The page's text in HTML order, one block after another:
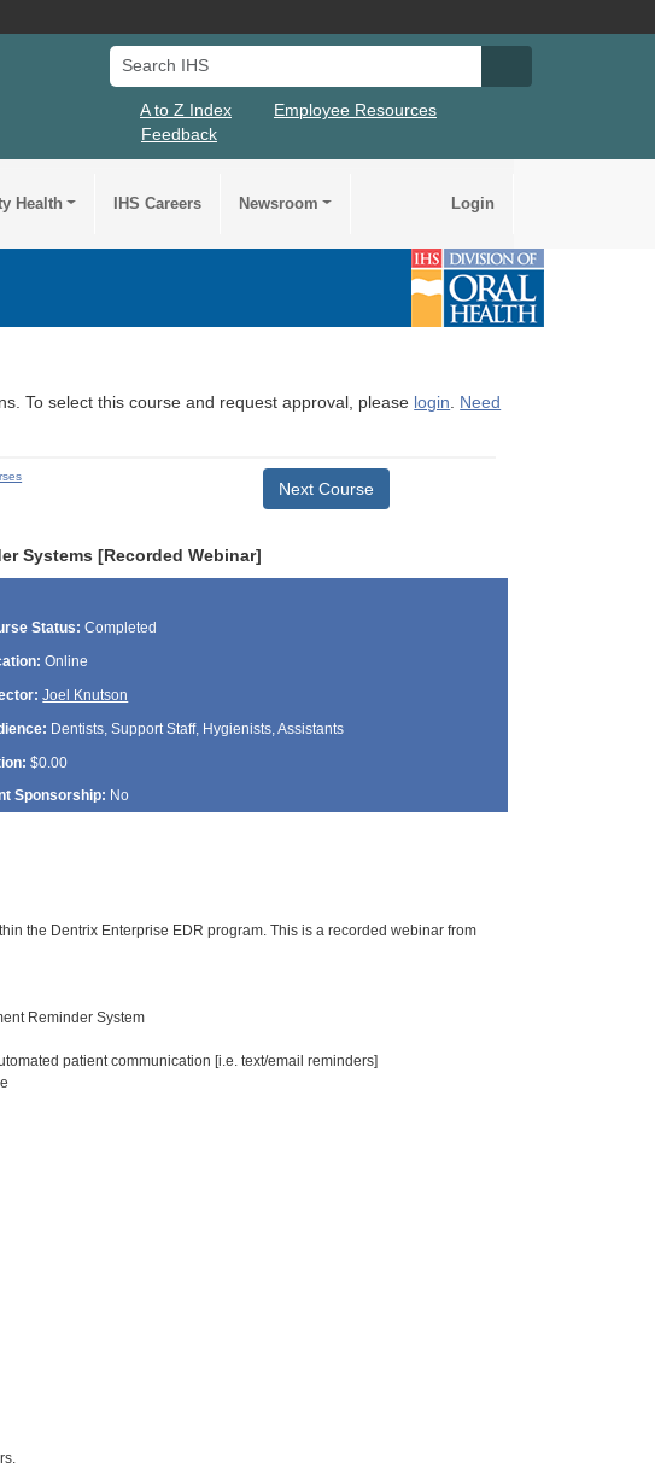
Search IHS
A to Z Index
Employee Resources
Feedback
Health IHS Careers Newsroom Login
To select this course and request approval, please login. Need
Next Course
Systems [Recorded Webinar]
Status: Completed
Online
Joel Knutson
Dentists, Support Staff, Hygienists, Assistants
$0.00
Sponsorship: No
the Dentrix Enterprise EDR program. This is a recorded webinar from
Reminder System
patient communication [i.e. text/email reminders]